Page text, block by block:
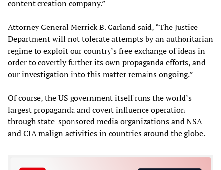
content creation company.”
Attorney General Merrick B. Garland said, “The Justice
Department will not tolerate attempts by an authoritarian
regime to exploit our country’s free exchange of ideas in
order to covertly further its own propaganda efforts, and
our investigation into this matter remains ongoing.”
Of course, the US government itself runs the world’s
largest propaganda and covert influence operation
through state-sponsored media organizations and NSA
and CIA malign activities in countries around the globe.